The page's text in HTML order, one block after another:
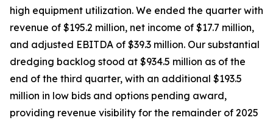
high equipment utilization. We ended the quarter with
revenue of $195.2 million, net income of $17.7 million,
and adjusted EBITDA of $39.3 million. Our substantial
dredging backlog stood at $934.5 million as of the
end of the third quarter, with an additional $193.5
million in low bids and options pending award,
providing revenue visibility for the remainder of 2025